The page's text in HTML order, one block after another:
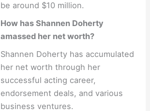
be around $10 million.
How has Shannen Doherty
amassed her net worth?
Shannen Doherty has accumulated
her net worth through her
successful acting career,
endorsement deals, and various
business ventures.